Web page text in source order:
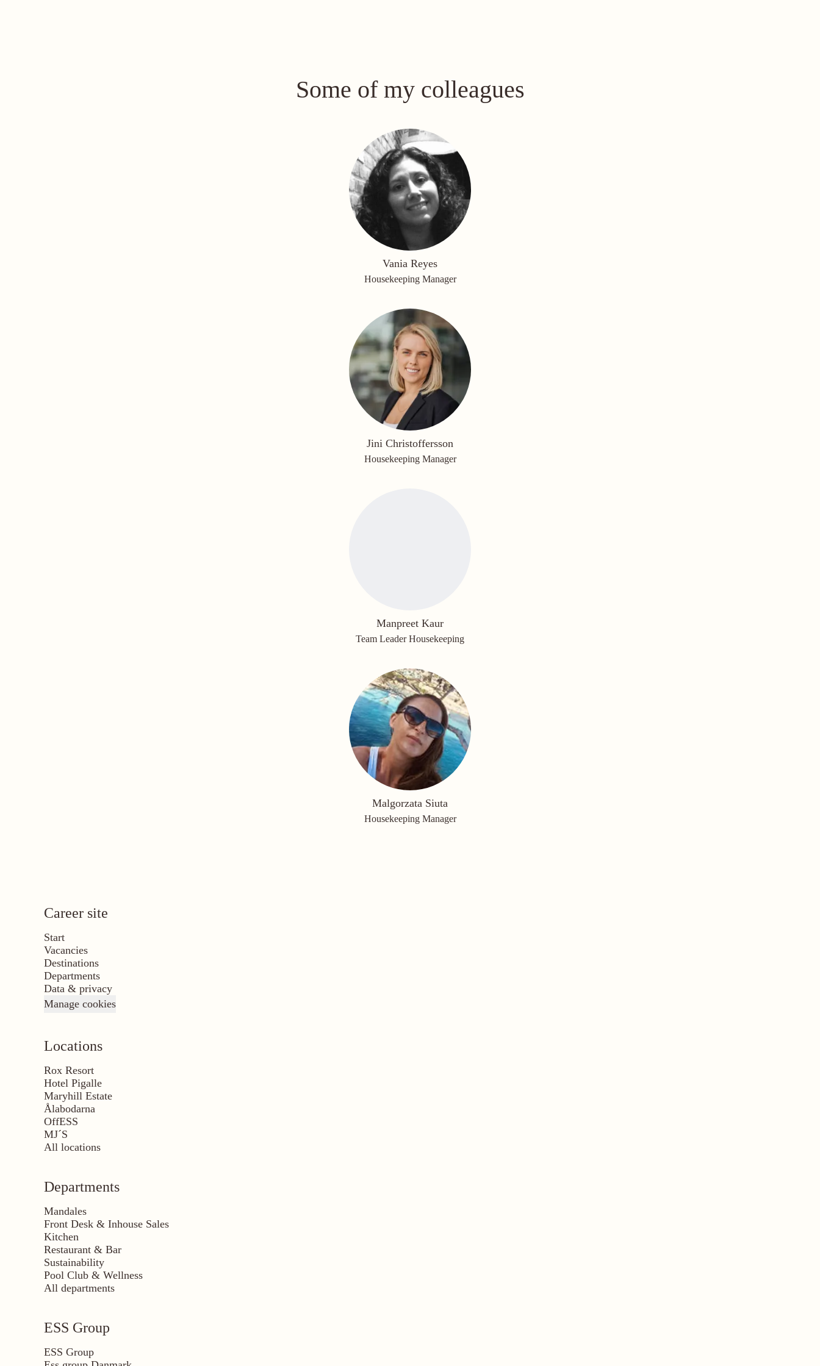
Some of my colleagues
Vania Reyes
Housekeeping Manager
Jini Christoffersson
Housekeeping Manager
Manpreet Kaur
Team Leader Housekeeping
Malgorzata Siuta
Housekeeping Manager
Career site
Start
Vacancies
Destinations
Departments
Data & privacy
Manage cookies
Locations
Rox Resort
Hotel Pigalle
Maryhill Estate
Ålabodarna
OffESS
MJ´S
All locations
Departments
Mandales
Front Desk & Inhouse Sales
Kitchen
Restaurant & Bar
Sustainability
Pool Club & Wellness
All departments
ESS Group
ESS Group